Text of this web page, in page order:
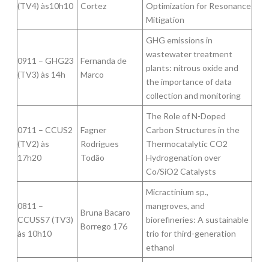
(TV4) às10h10
Cortez
Optimization for Resonance
Mitigation
0911 – GHG23
(TV3) às 14h
Fernanda de
Marco
GHG emissions in
wastewater treatment
plants: nitrous oxide and
the importance of data
collection and monitoring
0711 – CCUS2
(TV2) às
17h20
Fagner
Rodrigues
Todão
The Role of N-Doped
Carbon Structures in the
Thermocatalytic CO2
Hydrogenation over
Co/SiO2 Catalysts
0811 –
CCUSS7 (TV3)
às 10h10
Bruna Bacaro
Borrego 176
Micractinium sp.,
mangroves, and
biorefineries: A sustainable
trio for third-generation
ethanol